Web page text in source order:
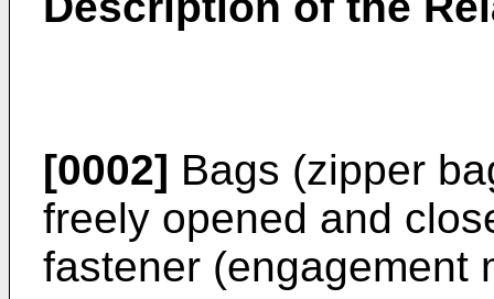
[0002] Bags (zipper
freely opened and
fastener (engagement